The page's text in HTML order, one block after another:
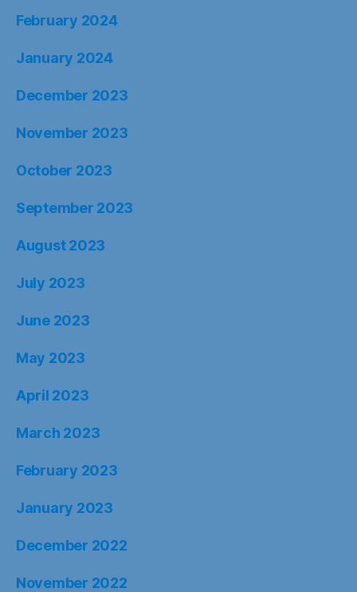
February 2024
January 2024
December 2023
November 2023
October 2023
September 2023
August 2023
July 2023
June 2023
May 2023
April 2023
March 2023
February 2023
January 2023
December 2022
November 2022